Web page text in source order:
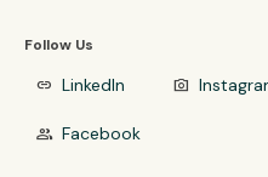
Follow Us
link LinkedIn photo_camera
group Facebook